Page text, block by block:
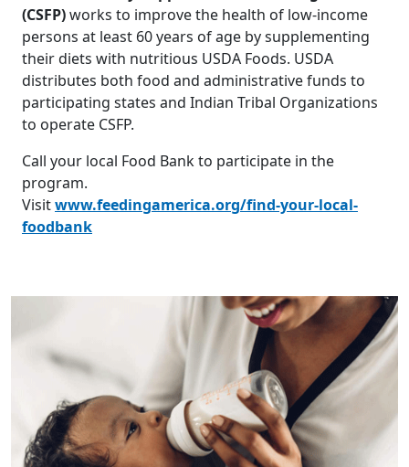
(CSFP)works to improve the health of low-income
persons at least 60 years of age by supplementing
their diets with nutritious USDA Foods. USDA
distributes both food and administrative funds to
participating states and Indian Tribal Organizations
to operate CSFP.
Call your local Food Bank to participate in the
program.
Visitwww.feedingamerica.org/find-your-local-
foodbank